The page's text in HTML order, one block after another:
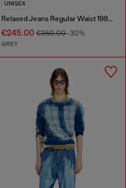
UNISEX
Relaxed Jeans Regular Waist 1997 D-Enim-M
€245.00€350.00-30%
GREY